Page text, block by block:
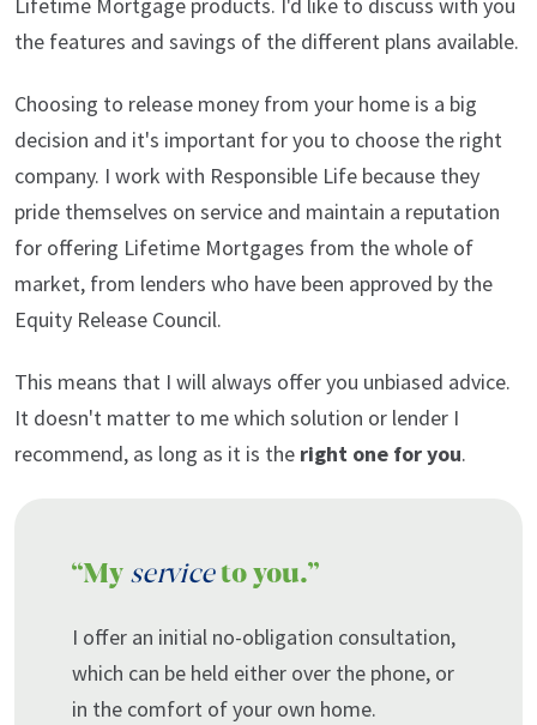
Lifetime Mortgage products. I'd like to discuss with you
the features and savings of the different plans available.
Choosing to release money from your home is a big
decision and it's important for you to choose the right
company. I work with Responsible Life because they
pride themselves on service and maintain a reputation
for offering Lifetime Mortgages from the whole of
market, from lenders who have been approved by the
Equity Release Council.
This means that I will always offer you unbiased advice.
It doesn't matter to me which solution or lender I
recommend, as long as it is the right one for you.
“My serviceto you.”
I offer an initial no-obligation consultation,
which can be held either over the phone, or
in the comfort of your own home.